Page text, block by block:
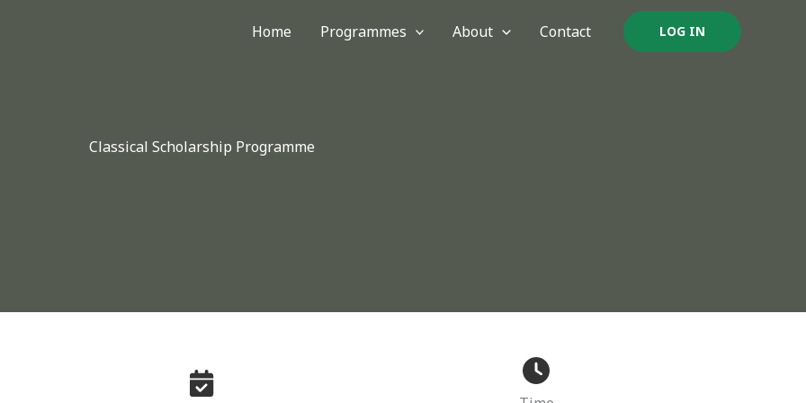
Home Programmes About Contact LOG IN
Classical Scholarship Programme